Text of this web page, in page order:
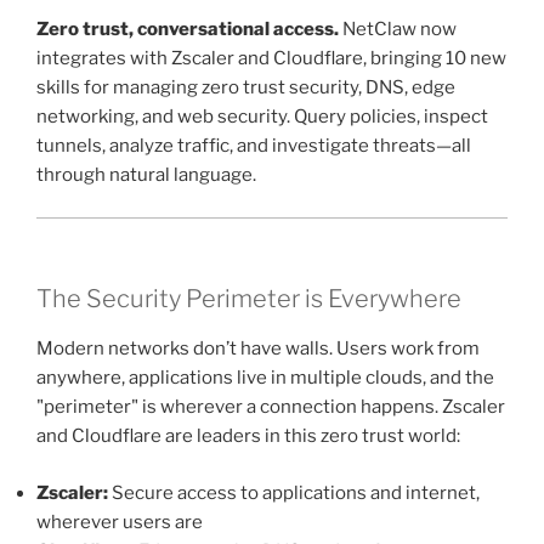
Zero trust, conversational access. NetClaw now
integrates with Zscaler and Cloudflare, bringing 10 new
skills for managing zero trust security, DNS, edge
networking, and web security. Query policies, inspect
tunnels, analyze traffic, and investigate threats—all
through natural language.
The Security Perimeter is Everywhere
Modern networks don’t have walls. Users work from
anywhere, applications live in multiple clouds, and the
"perimeter" is wherever a connection happens. Zscaler
and Cloudflare are leaders in this zero trust world:
Zscaler: Secure access to applications and internet,
wherever users are